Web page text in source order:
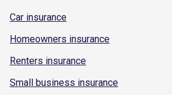
Car insurance
Homeowners insurance
Renters insurance
Small business insurance